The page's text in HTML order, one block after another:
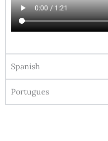
Spanish
Portugues